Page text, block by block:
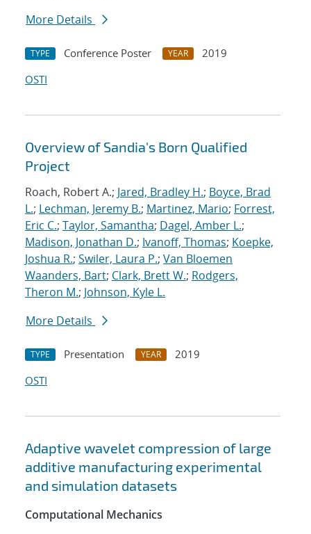
More Details
TYPE Conference Poster YEAR
2019
OSTI
Overview of Sandia's Born Qualified
Project
Roach, Robert A.; Jared, Bradley H.; Boyce, Brad
L.; Lechman, Jeremy B.; Martinez, Mario; Forrest,
Eric C.; Taylor, Samantha; Dagel, Amber L.;
Madison, Jonathan D.; Ivanoff, Thomas; Koepke,
Joshua R.; Swiler, Laura P.; Van Bloemen
Waanders, Bart; Clark, Brett W.; Rodgers,
Theron M.; Johnson, Kyle L.
More Details
TYPE Presentation YEAR
2019
OSTI
Adaptive wavelet compression of large
additive manufacturing experimental
and simulation datasets
Computational Mechanics